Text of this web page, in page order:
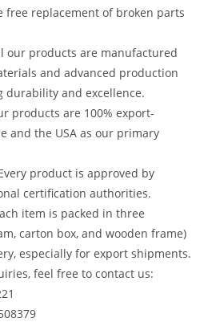
free replacement of broken parts
our products are manufactured
and advanced production
durability and excellence.
products are 100% export-
and the USA as our primary
product is approved by
certification authorities.
item is packed in three
carton box, and wooden frame)
especially for export shipments.
feel free to contact us: